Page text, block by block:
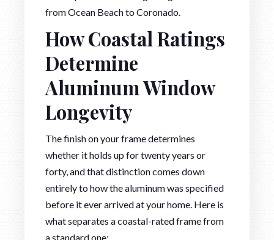
from Ocean Beach to Coronado.
How Coastal Ratings
Determine
Aluminum Window
Longevity
The finish on your frame determines
whether it holds up for twenty years or
forty, and that distinction comes down
entirely to how the aluminum was specified
before it ever arrived at your home. Here is
what separates a coastal-rated frame from
a standard one: